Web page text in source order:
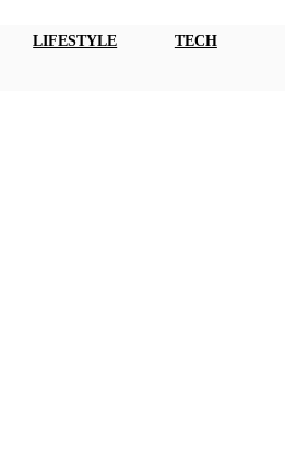
LIFESTYLE TECH